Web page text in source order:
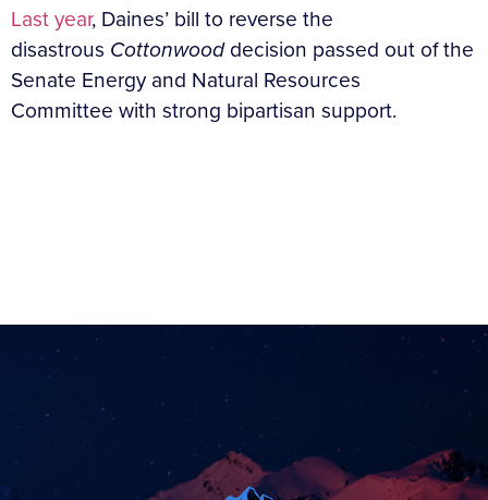
Last year, Daines’ bill to reverse the
disastrous Cottonwooddecision passed out of the
Senate Energy and Natural Resources
Committee with strong bipartisan support.